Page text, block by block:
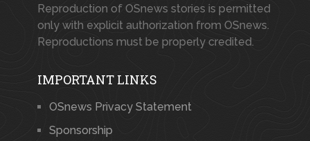
Reproduction of OSnews stories is permitted
only with explicit authorization from OSnews.
Reproductions must be properly credited.
IMPORTANT LINKS
OSnews Privacy Statement
Sponsorship